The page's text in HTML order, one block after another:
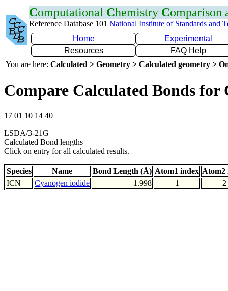
Computational Chemistry Comparison
Reference Database 101 National Institute of Standards and
Home
Experimental
Resources
FAQ Help
You are here: Calculated > Geometry > Calculated geometry >
Compare Calculated Bonds for
17 01 10 14 40
LSDA/3-21G
Calculated Bond lengths
Click on entry for all calculated results.
Species Name Bond Length (Å) Atom1 index Atom2
ICN
Cyanogen iodide 1.998 1 2